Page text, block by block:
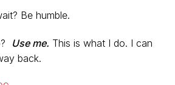
Be humble.
Use me. This is what I do. I can
back.